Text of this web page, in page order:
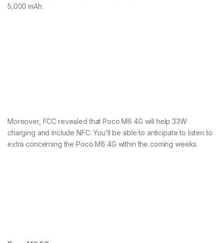
5,000 mAh.
Moreover, FCC revealed that Poco M6 4G will help 33W
charging and include NFC. You’ll be able to anticipate to listen to
extra concerning the Poco M6 4G within the coming weeks.